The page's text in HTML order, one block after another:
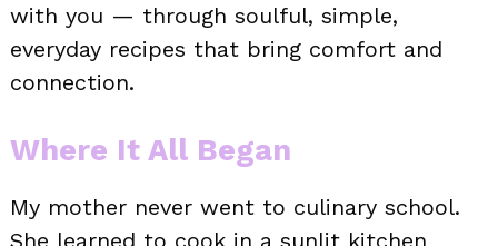
with you — through soulful, simple,
everyday recipes that bring comfort and
connection.
Where It All Began
My mother never went to culinary school.
She learned to cook in a sunlit kitchen